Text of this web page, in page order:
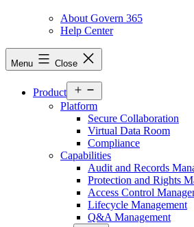
About Govern 365
Help Center
Menu Close
Product
menu
Platform
Secure Collaboration
Virtual Data Room
Compliance
Capabilities
Audit and Records
Protection and Rights
Access Control
Lifecycle Management
Q&A Management